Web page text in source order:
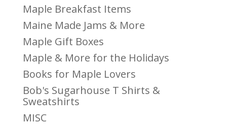
Maple Breakfast Items
Maine Made Jams & More
Maple Gift Boxes
Maple & More for the Holidays
Books for Maple Lovers
Bob's Sugarhouse T Shirts &
Sweatshirts
MISC